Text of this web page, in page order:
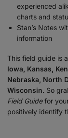
experienced
charts and
Stan’s Notes
information
This field guide is
Iowa, Kansas,
Nebraska, North
Wisconsin. So
Field Guidefor
positively identify